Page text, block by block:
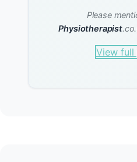
Please
Physiotherapist
View full